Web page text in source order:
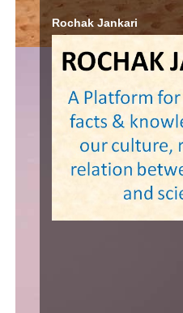
Rochak Jankari